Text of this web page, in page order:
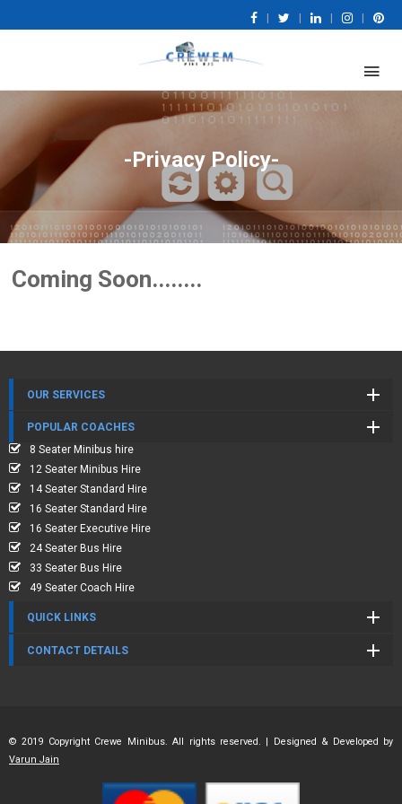
-Privacy Policy-
Coming Soon........
OUR SERVICES
POPULAR COACHES
8 Seater Minibus hire
12 Seater Minibus Hire
14 Seater Standard Hire
16 Seater Standard Hire
16 Seater Executive Hire
24 Seater Bus Hire
33 Seater Bus Hire
49 Seater Coach Hire
QUICK LINKS
CONTACT DETAILS
© 2019 Copyright Crewe Minibus. All rights reserved. | Designed & Developed by
Varun Jain